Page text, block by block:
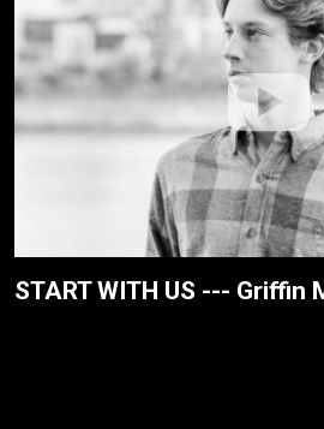
START WITH US --- Griffin